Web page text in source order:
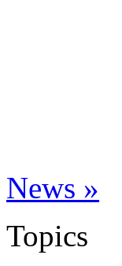
News »
Topics